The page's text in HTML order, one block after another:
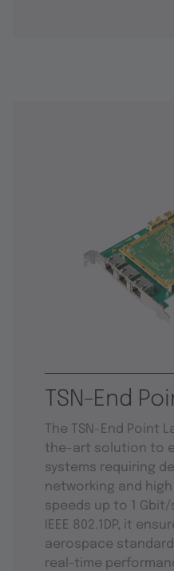
TSN-End
The TSN-End Point
the-art solution to
systems requiring
networking and
speeds up to 1
IEEE 802.1DP, it
aerospace
real-time